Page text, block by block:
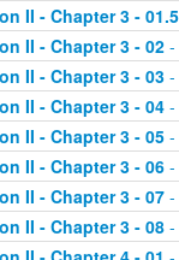
II - Chapter 3 - 01.5
II - Chapter 3 - 02-
II - Chapter 3 - 03-
II - Chapter 3 - 04-
II - Chapter 3 - 05-
II - Chapter 3 - 06-
II - Chapter 3 - 07-
II - Chapter 3 - 08-